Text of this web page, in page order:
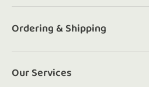
Ordering & Shipping
Our Services